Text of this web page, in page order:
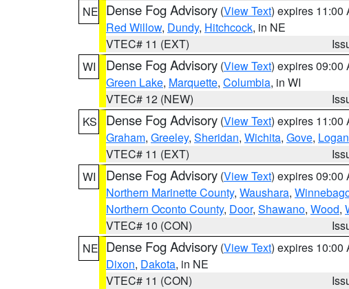
NE Dense Fog Advisory (View Text) expires 11:00
Red Willow, Dundy, Hitchcock, in NE
VTEC# 11 (EXT)
WI
Dense Fog Advisory (View Text) expires 09:00
Green Lake, Marquette, Columbia, in WI
VTEC# 12 (NEW)
KS
Dense Fog Advisory (View Text) expires 11:00
Graham, Greeley, Sheridan, Wichita, Gove, Logan
VTEC# 11 (EXT)
WI
Dense Fog Advisory (View Text) expires 09:00
Northern Marinette County, Waushara,
Northern Oconto County, Door, Shawano, Wood,
VTEC# 10 (CON)
NE Dense Fog Advisory (View Text) expires 10:00
Dixon, Dakota, in NE
VTEC# 11 (CON)